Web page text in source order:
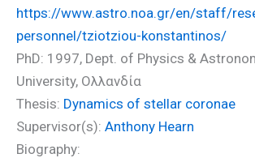
https://www.astro.noa.gr/en/staff/
personnel/tziotziou-konstantinos/
PhD: 1997, Dept. of Physics &
University, Ολλανδία
Thesis: Dynamics of stellar coronae
Supervisor(s): Anthony Hearn
Biography: